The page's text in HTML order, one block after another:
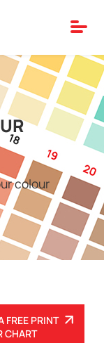
colour
FREE PRINT
CHART